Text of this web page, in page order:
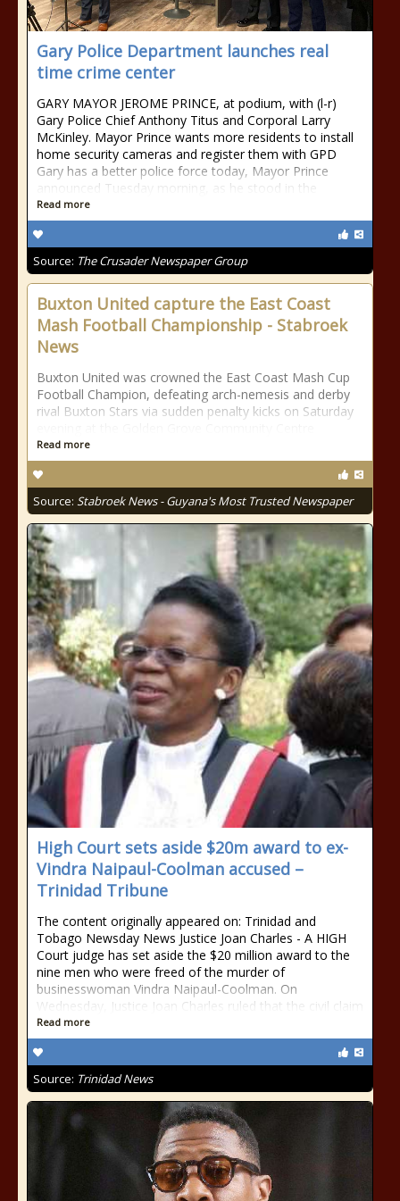
Gary Police Department launches real
time crime center
GARY MAYOR JEROME PRINCE, at podium, with (l-r)
Gary Police Chief Anthony Titus and Corporal Larry
McKinley. Mayor Prince wants more residents to install
home security cameras and register them with GPD
Gary has a better police force today, Mayor Prince
announced Tuesday morning, as he stood in the
Read more
Source: The Crusader Newspaper Group
Buxton United capture the East Coast
Mash Football Championship - Stabroek
News
Buxton United was crowned the East Coast Mash Cup
Football Champion, defeating arch-nemesis and derby
rival Buxton Stars via sudden penalty kicks on Saturday
Read more
Source: Stabroek News - Guyana's Most Trusted Newspaper
High Court sets aside $20m award to ex-
Vindra Naipaul-Coolman accused –
Trinidad Tribune
The content originally appeared on: Trinidad and
Tobago Newsday News Justice Joan Charles - A HIGH
Court judge has set aside the $20 million award to the
nine men who were freed of the murder of
businesswoman Vindra Naipaul-Coolman. On
Wednesday, Justice Joan Charles ruled that the civil claim
Read more
Source: Trinidad News